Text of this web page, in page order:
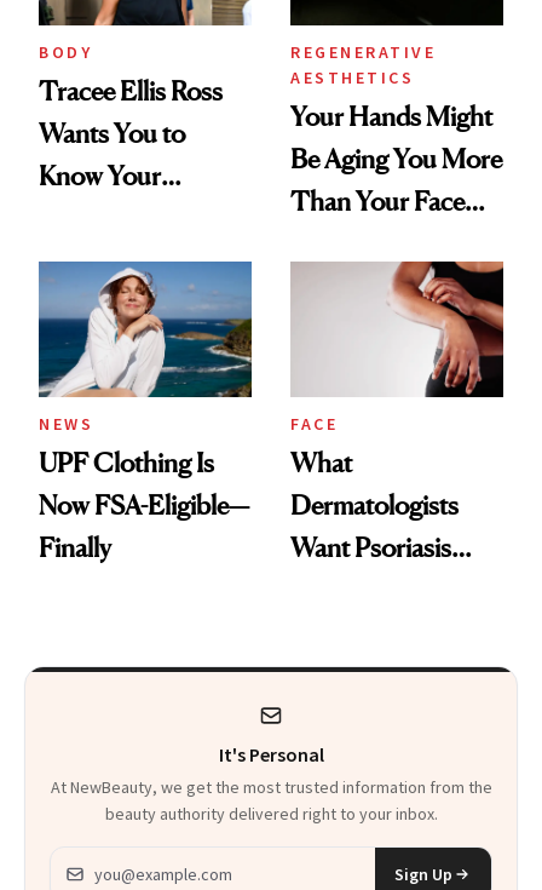
BODY
Tracee Ellis Ross
Wants You to
Know Your
Diamonds and
Pearls
REGENERATIVE
AESTHETICS
Your Hands Might
Be Aging You More
Than Your Face—
Injectable Solution
NEWS
UPF Clothing Is
Now FSA-Eligible—
Finally
FACE
What
Dermatologists
Want Psoriasis
It's Personal
At NewBeauty, we get the most trusted information from the
beauty authority delivered right to your inbox.
Email address
Sign Up